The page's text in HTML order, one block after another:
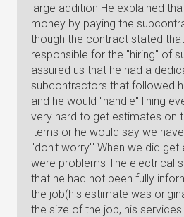
large addition He explained
money by paying the
though the contract stated
responsible for the "hiring" of
assured us that he had a
subcontractors that followed
and he would "handle" lining
very hard to get estimates on
items or he would say we
"don't worry"' When we did get
were problems The electrical
that he had not been fully
the job(his estimate was
the size of the job, his